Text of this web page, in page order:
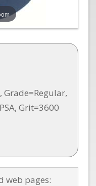
Grade=Regular,
Grit=3600
web pages: